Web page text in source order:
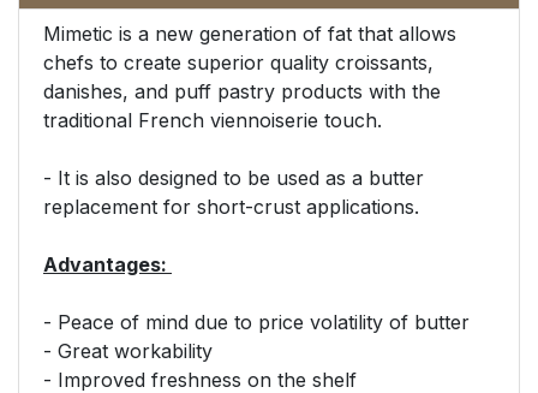
Mimetic is a new generation of fat that allows
chefs to create superior quality croissants,
danishes, and puff pastry products with the
traditional French viennoiserie touch.
- It is also designed to be used as a butter
replacement for short-crust applications.
Advantages:
- Peace of mind due to price volatility of butter
- Great workability
- Improved freshness on the shelf